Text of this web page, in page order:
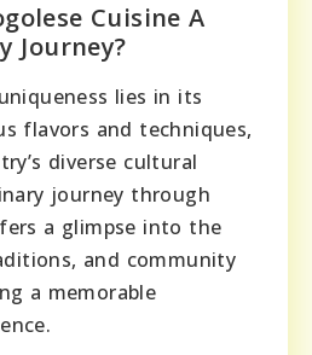
Cuisine A
Journey?
lies in its
flavors and techniques,
diverse cultural
journey through
a glimpse into the
and community
a memorable